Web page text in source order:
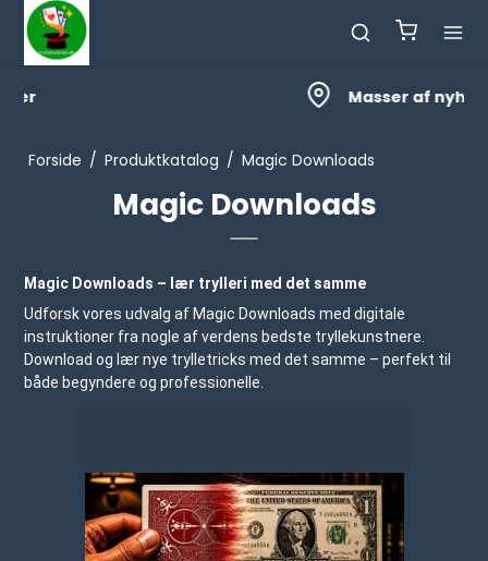
Masser af nyheder
Forside / Produktkatalog / Magic Downloads
Magic Downloads
Magic Downloads – lær trylleri med det samme
Udforsk vores udvalg af Magic Downloads med digitale
instruktioner fra nogle af verdens bedste tryllekunstnere.
Download og lær nye trylletricks med det samme – perfekt til
både begyndere og professionelle.